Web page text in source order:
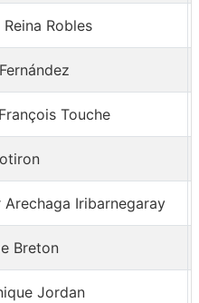
Robles
Touche
Arechaga Iribarnegaray
Breton
Jordan